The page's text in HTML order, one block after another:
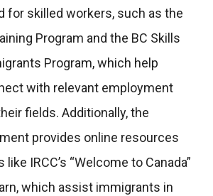
for skilled workers, such as the
Program and the BC Skills
Program, which help
with relevant employment
fields. Additionally, the
provides online resources
IRCC’s “Welcome to Canada”
which assist immigrants in